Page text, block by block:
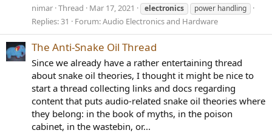
nimar Thread Mar 17, 2021 electronics power handling
Replies: 31 Forum:Audio Electronics and Hardware
The Anti-Snake Oil Thread
Since we already have a rather entertaining thread
about snake oil theories, I thought it might be nice to
start a thread collecting links and docs regarding
content that puts audio-related snake oil theories where
they belong: in the book of myths, in the poison
cabinet, in the wastebin, or...